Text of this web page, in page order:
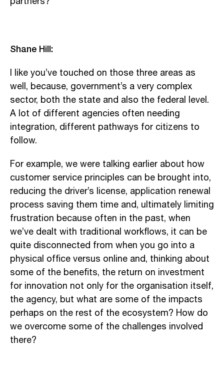
Shane Hill:
I like you’ve touched on those three areas as
well, because, government’s a very complex
sector, both the state and also the federal level.
A lot of different agencies often needing
integration, different pathways for citizens to
follow.
For example, we were talking earlier about how
customer service principles can be brought into,
reducing the driver’s license, application renewal
process saving them time and, ultimately limiting
frustration because often in the past, when
we’ve dealt with traditional workflows, it can be
quite disconnected from when you go into a
physical office versus online and, thinking about
some of the benefits, the return on investment
for innovation not only for the organisation itself,
the agency, but what are some of the impacts
perhaps on the rest of the ecosystem? How do
we overcome some of the challenges involved
there?